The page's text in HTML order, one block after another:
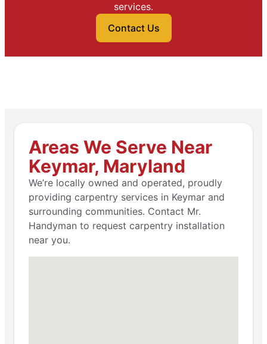
services.
Contact Us
Areas We Serve Near
Keymar, Maryland
We’re locally owned and operated, proudly
providing carpentry services in Keymar and
surrounding communities. Contact Mr.
Handyman to request carpentry installation
near you.